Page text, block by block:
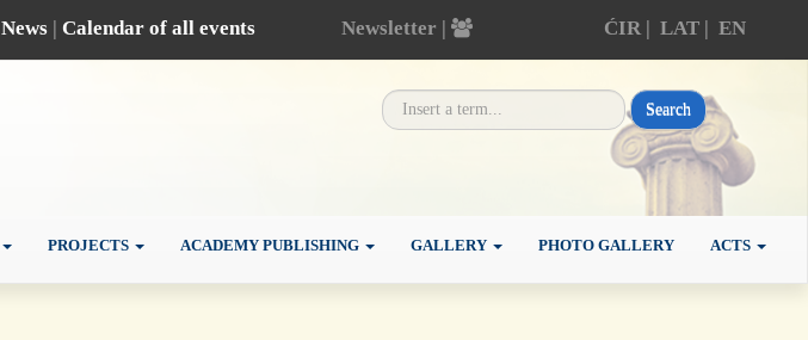
News | Calendar of all events Newsletter | ĆIR | LAT| EN
Search
PROJECTS ACADEMY PUBLISHING GALLERY PHOTO GALLERY ACTS